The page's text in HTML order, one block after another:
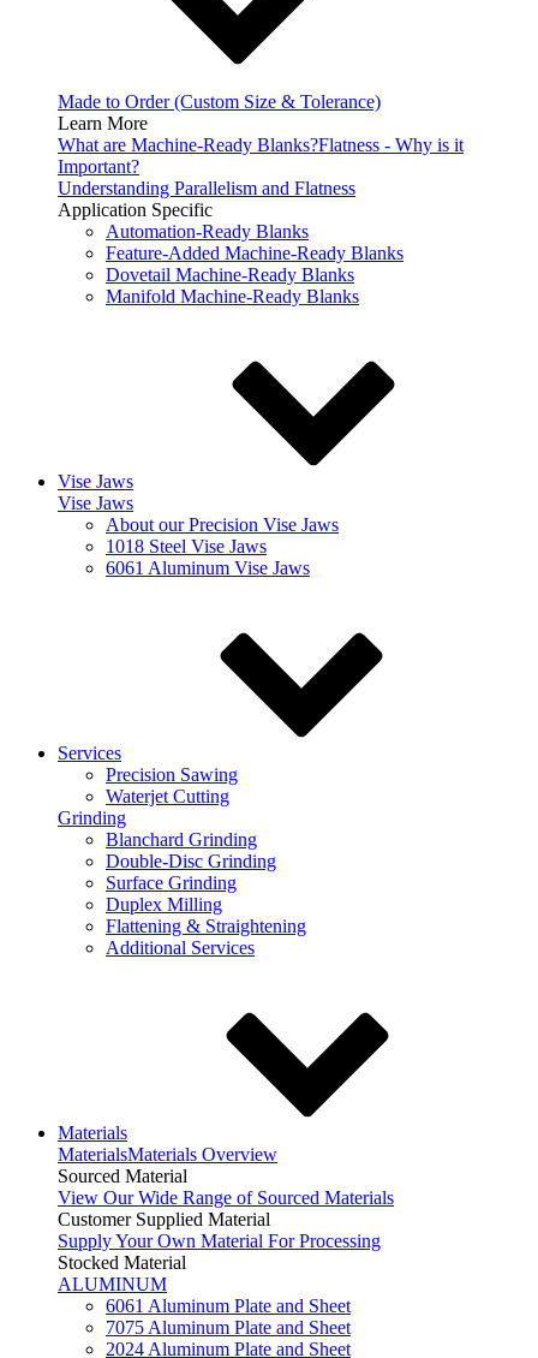
Made to Order (Custom Size & Tolerance)
Learn More
What are Machine-Ready Blanks?Flatness - Why is it
Important?
Understanding Parallelism and Flatness
Application Specific
Automation-Ready Blanks
Feature-Added Machine-Ready Blanks
Dovetail Machine-Ready Blanks
Manifold Machine-Ready Blanks
Vise Jaws
Vise Jaws
About our Precision Vise Jaws
1018 Steel Vise Jaws
6061 Aluminum Vise Jaws
Services
Precision Sawing
Waterjet Cutting
Grinding
Blanchard Grinding
Double-Disc Grinding
Surface Grinding
Duplex Milling
Flattening & Straightening
Additional Services
Materials
MaterialsMaterials Overview
Sourced Material
View Our Wide Range of Sourced Materials
Customer Supplied Material
Supply Your Own Material For Processing
Stocked Material
ALUMINUM
6061 Aluminum Plate and Sheet
7075 Aluminum Plate and Sheet
2024 Aluminum Plate and Sheet